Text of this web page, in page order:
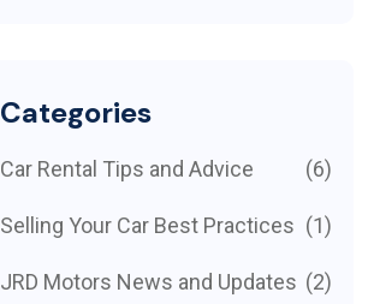
Categories
Car Rental Tips and Advice (6)
Selling Your Car Best Practices (1)
JRD Motors News and Updates (2)